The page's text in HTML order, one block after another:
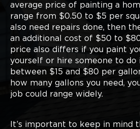
average price of painting a
range from $0.50 to $5 per
also need repairs done, then
an additional cost of $50 to
price also differs if you paint
yourself or hire someone to do
between $15 and $80 per
how many gallons you need,
job could range widely.
It’s important to keep in mind